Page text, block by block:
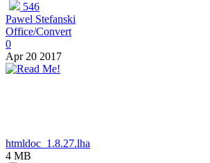
546
Pawel Stefanski
Office/Convert
0
Apr 20 2017
htmldoc_1.8.27.lha
4 MB